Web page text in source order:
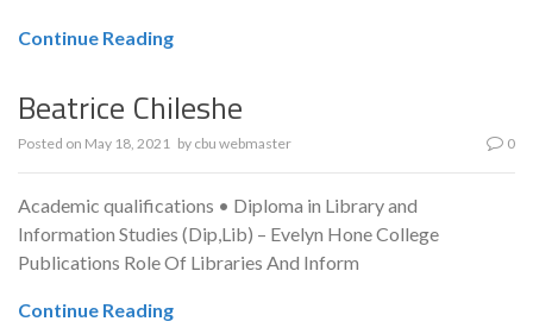
Continue Reading
Beatrice Chileshe
Posted on May 18, 2021 by cbu webmaster 0
Academic qualifications • Diploma in Library and
Information Studies (Dip,Lib) – Evelyn Hone College
Publications Role Of Libraries And Inform
Continue Reading